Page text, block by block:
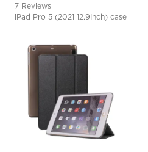
7 Reviews
iPad Pro 5 (2021 12.9Inch) case